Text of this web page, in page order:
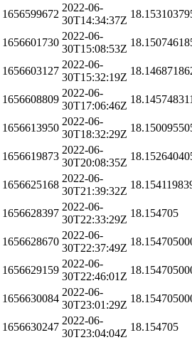
1656599672
2022-06-
30T14:34:37Z
1656601730
2022-06-
30T15:08:53Z
1656603127
2022-06-
30T15:32:19Z
1656608809
2022-06-
30T17:06:46Z
1656613950
2022-06-
30T18:32:29Z
1656619873
2022-06-
30T20:08:35Z
1656625168
2022-06-
30T21:39:32Z
1656628397
2022-06-
30T22:33:29Z
18.154705
1656628670
2022-06-
30T22:37:49Z
1656629159
2022-06-
30T22:46:01Z
1656630084
2022-06-
30T23:01:29Z
1656630247
2022-06-
30T23:04:04Z
18.154705